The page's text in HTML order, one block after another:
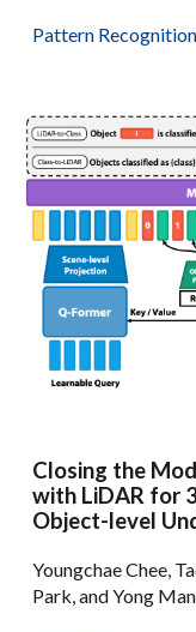
Pattern
Closing the
with LiDAR for
Object-level
Youngchae Chee,
Park, and Yong